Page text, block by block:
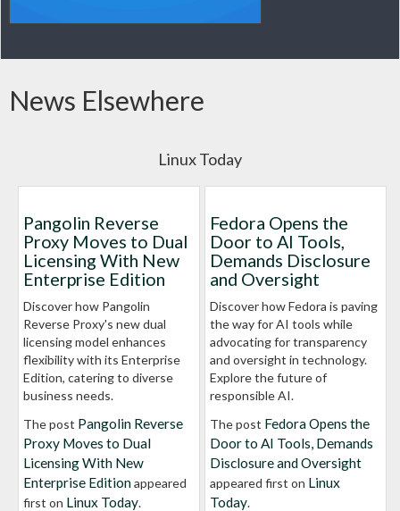
News Elsewhere
Linux Today
Pangolin Reverse
Proxy Moves to Dual
Licensing With New
Enterprise Edition
Discover how Pangolin
Reverse Proxy's new dual
licensing model enhances
flexibility with its Enterprise
Edition, catering to diverse
business needs.
The post Pangolin Reverse
Proxy Moves to Dual
Licensing With New
Enterprise Editionappeared
first on Linux Today.
Fedora Opens the
Door to AI Tools,
Demands Disclosure
and Oversight
Discover how Fedora is paving
the way for AI tools while
advocating for transparency
and oversight in technology.
Explore the future of
responsible AI.
The post Fedora Opens the
Door to AI Tools, Demands
Disclosure and Oversight
appeared first on Linux
Today.